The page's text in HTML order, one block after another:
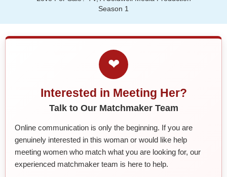
Season 1
❤
Interested in Meeting Her?
Talk to Our Matchmaker Team
Online communication is only the beginning. If you are
genuinely interested in this woman or would like help
meeting women who match what you are looking for, our
experienced matchmaker team is here to help.